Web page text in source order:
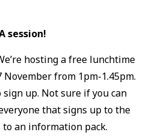
session!
hosting a free lunchtime
November from 1pm-1.45pm.
up. Not sure if you can
that signs up to the
an information pack.